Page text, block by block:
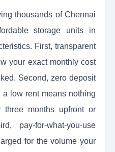
thousands of Chennai
storage units in
First, transparent
your exact monthly cost
Second, zero deposit
low rent means nothing
months upfront or
pay-for-what-you-use
for the volume your